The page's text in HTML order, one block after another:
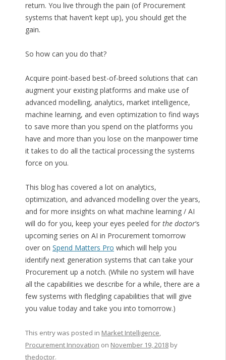
return. You live through the pain (of Procurement
systems that haven’t kept up), you should get the
gain.
So how can you do that?
Acquire point-based best-of-breed solutions that can
augment your existing platforms and make use of
advanced modelling, analytics, market intelligence,
machine learning, and even optimization to find ways
to save more than you spend on the platforms you
have and more than you lose on the manpower time
it takes to do all the tactical processing the systems
force on you.
This blog has covered a lot on analytics,
optimization, and advanced modelling over the years,
and for more insights on what machine learning / AI
will do for you, keep your eyes peeled for the doctor‘s
upcoming series on AI in Procurement tomorrow
over on Spend Matters Pro which will help you
identify next generation systems that can take your
Procurement up a notch. (While no system will have
all the capabilities we describe for a while, there are a
few systems with fledgling capabilities that will give
you value today and take you into tomorrow.)
This entry was posted in Market Intelligence,
Procurement Innovation on November 19, 2018by
thedoctor.